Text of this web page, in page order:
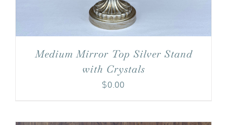
Medium Mirror Top Silver Stand
with Crystals
$0.00